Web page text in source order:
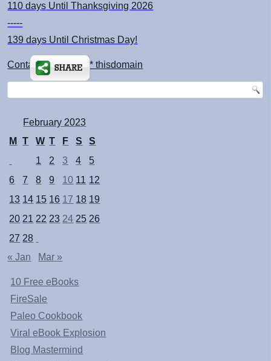
110 days Until Thanksgiving 2026
-----
139 days Until Christmas Day!
Contact: kimsch *at* thisdomain
February 2023
M
T W T F S
S
1
2 3 4
5
6
7 8 9 10 11 12
13 14 15 16 17 18 19
20 21 22 23 24 25 26
27 28
« Jan
Mar »
10 Free eBooks
FireSale
Paleo Cookbook
Viral eBook Explosion
Blog Mastermind